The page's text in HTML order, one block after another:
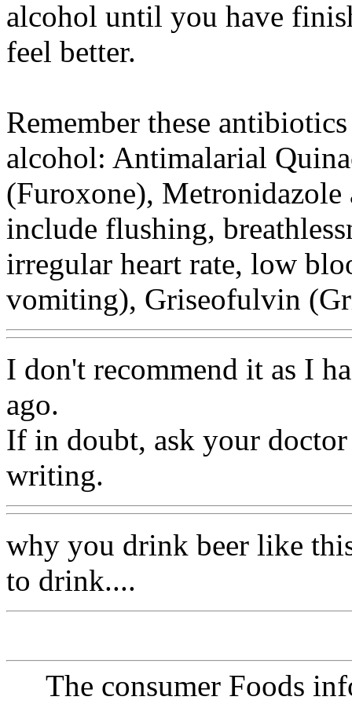
alcohol until you have
feel better.
Remember these
alcohol: Antimalarial
(Furoxone),
include flushing,
irregular heart rate, low
vomiting), Griseofulvin
I don't recommend it as I
ago.
If in doubt, ask your
writing.
why you drink beer like
to drink....
The consumer Foods